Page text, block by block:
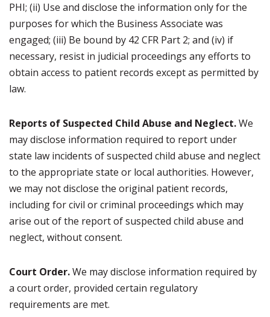
PHI; (ii) Use and disclose the information only for the
purposes for which the Business Associate was
engaged; (iii) Be bound by 42 CFR Part 2; and (iv) if
necessary, resist in judicial proceedings any efforts to
obtain access to patient records except as permitted by
law.
Reports of Suspected Child Abuse and Neglect.We
may disclose information required to report under
state law incidents of suspected child abuse and neglect
to the appropriate state or local authorities. However,
we may not disclose the original patient records,
including for civil or criminal proceedings which may
arise out of the report of suspected child abuse and
neglect, without consent.
Court Order.We may disclose information required by
a court order, provided certain regulatory
requirements are met.